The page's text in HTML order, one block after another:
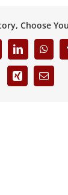
Choose
LinkedIn
Xing Email